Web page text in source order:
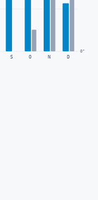
S O N D
0"